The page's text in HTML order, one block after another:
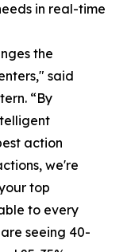
in real-time
the
said
“By
action
we're
top
to every
seeing 40-